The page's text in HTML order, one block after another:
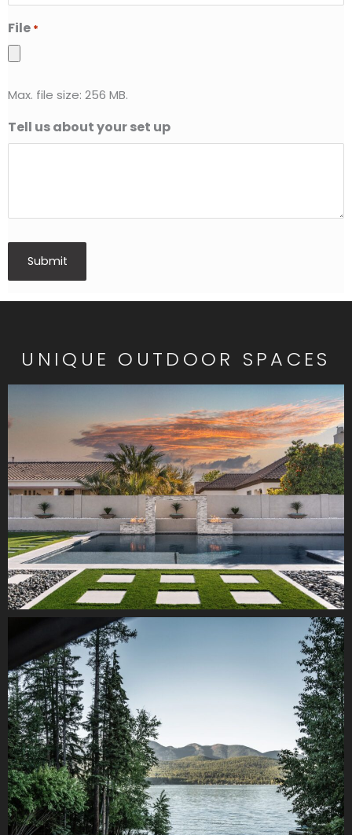
File *
Max. file size: 256 MB.
Tell us about your set up
UNIQUE OUTDOOR SPACES